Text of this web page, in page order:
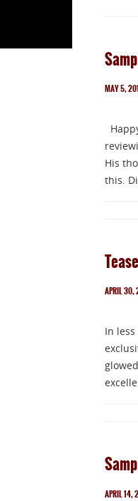
MAY 5,
His
this.
APRIL 30,
In
APRIL 14,